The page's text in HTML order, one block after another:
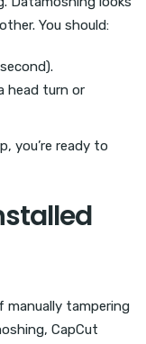
You should:
head turn or
you’re ready to
manually tampering
CapCut